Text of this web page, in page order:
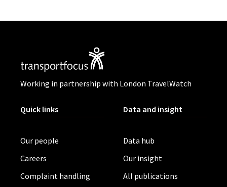
Working in partnership with London TravelWatch
Quick links
Our people
Careers
Complaint handling
Data and insight
Data hub
Our insight
All publications